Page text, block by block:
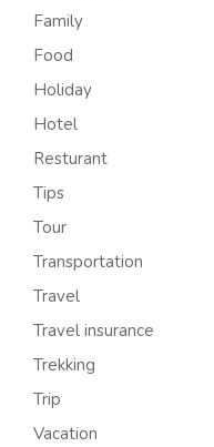
Family
Food
Holiday
Hotel
Resturant
Tips
Tour
Transportation
Travel
Travel insurance
Trekking
Trip
Vacation